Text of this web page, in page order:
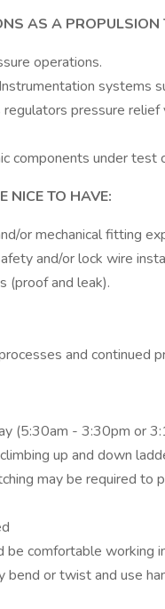
AS A PROPULSION
operations.
systems
pressure relief
components under test
NICE TO HAVE:
or mechanical fitting
and/or lock wire
(proof and leak).
and continued
(5:30am - 3:30pm or
up and down
may be required to
comfortable working
or twist and use